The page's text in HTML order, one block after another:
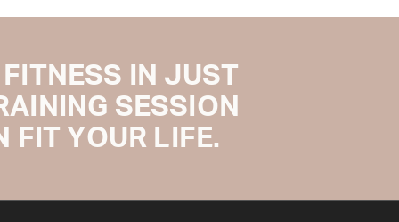
IN JUST
SESSION
FIT YOUR LIFE.